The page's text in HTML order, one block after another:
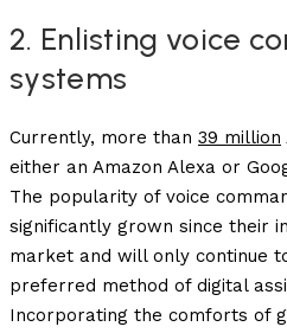
2. Enlisting voice
systems
Currently, more than 39 million
either an Amazon Alexa or
The popularity of voice
significantly grown since their
market and will only continue
preferred method of digital
Incorporating the comforts of